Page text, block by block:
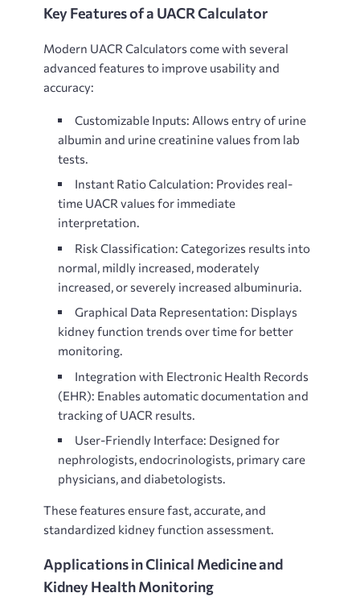
Key Features of a UACR Calculator
Modern UACR Calculators come with several
advanced features to improve usability and
accuracy:
Customizable Inputs: Allows entry of urine
albumin and urine creatinine values from lab
tests.
Instant Ratio Calculation: Provides real-
time UACR values for immediate
interpretation.
Risk Classification: Categorizes results into
normal, mildly increased, moderately
increased, or severely increased albuminuria.
Graphical Data Representation: Displays
kidney function trends over time for better
monitoring.
Integration with Electronic Health Records
(EHR): Enables automatic documentation and
tracking of UACR results.
User-Friendly Interface: Designed for
nephrologists, endocrinologists, primary care
physicians, and diabetologists.
These features ensurefast, accurate, and
standardized kidney function assessment.
Applications in Clinical Medicine and
Kidney Health Monitoring